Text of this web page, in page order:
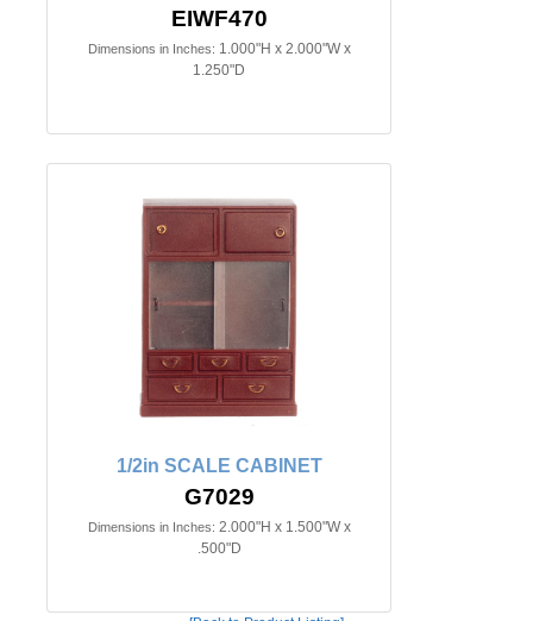
EIWF470
Dimensions in Inches: 1.000"H x 2.000"W x
1.250"D
1/2in SCALE CABINET
G7029
Dimensions in Inches: 2.000"H x 1.500"W x
.500"D